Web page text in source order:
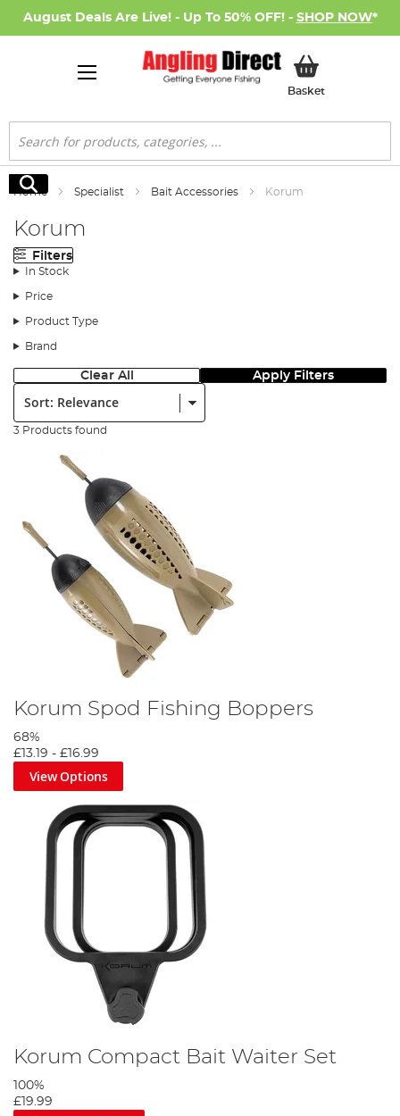
August Deals Are Live! - Up To 50% OFF! - SHOP NOW*
BasketMy Basket
Search
Search
Home Specialist Bait Accessories Korum
Korum
Filters
In Stock
Price
Product Type
Brand
Clear All Apply Filters
Sort:
3 Products found
Korum Spod Fishing Boppers
68%
£13.19 - £16.99
View Options
Korum Compact Bait Waiter Set
100%
£19.99